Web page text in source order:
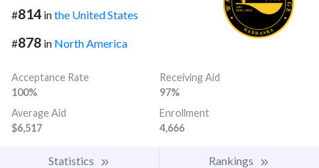
#814 inthe United States
#878 in North America
Acceptance Rate
100%
Receiving Aid
97%
Average Aid
$6,517
Enrollment
4,666
Statistics Rankings